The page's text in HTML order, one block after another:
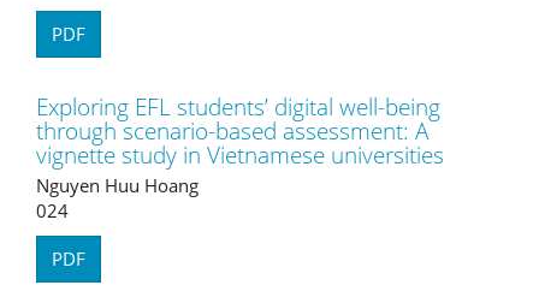
PDF
Exploring EFL students’ digital well-being
through scenario-based assessment: A
vignette study in Vietnamese universities
Nguyen Huu Hoang
024
PDF